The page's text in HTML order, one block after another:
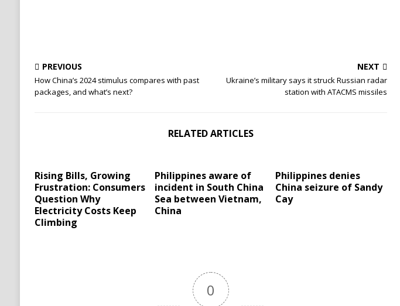
PREVIOUS
How China’s 2024 stimulus compares with past
packages, and what’s next?
NEXT
Ukraine’s military says it struck Russian radar
station with ATACMS missiles
RELATED ARTICLES
Rising Bills, Growing
Frustration: Consumers
Question Why
Electricity Costs Keep
Climbing
Philippines aware of
incident in South China
Sea between Vietnam,
China
Philippines denies
China seizure of Sandy
Cay
0